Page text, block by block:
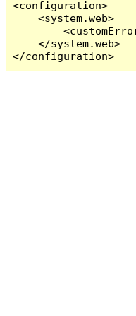
<configuration>
    <system.web>
    </system.web>
</configuration>